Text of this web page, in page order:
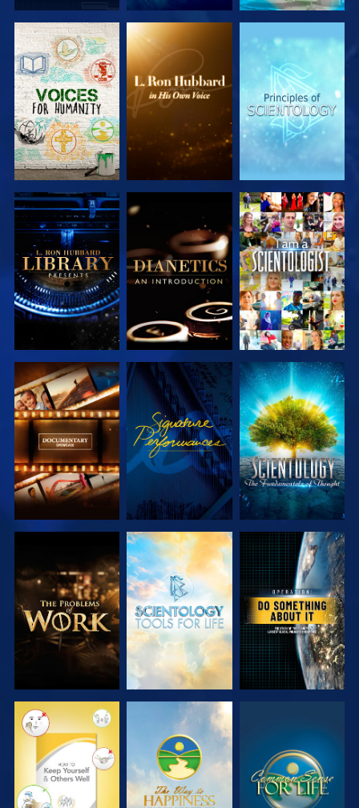
EXPLORE THE
SERIES
EXPLORE THE
SERIES
EXPLORE THE
SERIES
EXPLORE THE
SERIES
EXPLORE THE
SERIES
WATCH
EXPLORE THE
SERIES
WATCH
EXPLORE THE
SERIES
EXPLORE THE
SERIES
EXPLORE THE
SERIES
WATCH
WATCH WATCH WATCH